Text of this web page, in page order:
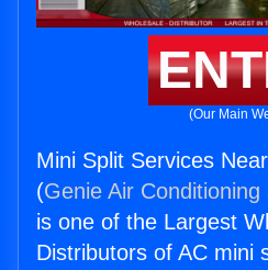
(Our Main
Mini Split Services
(Genie Air
is one of the Largest
Distributors of AC mini